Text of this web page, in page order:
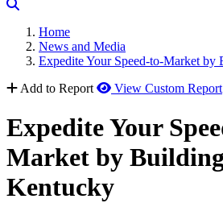
Home
News and Media
Expedite Your Speed-to-Market
Add to Report
View Custom Report
Expedite Your
Market by
Kentucky